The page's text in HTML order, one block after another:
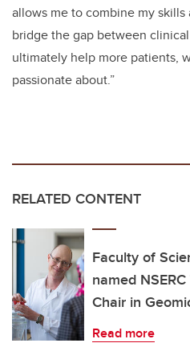
allows me to combine my
bridge the gap between
ultimately help more patients,
passionate about.”
RELATED CONTENT
Faculty of
named
Chair in
Read more